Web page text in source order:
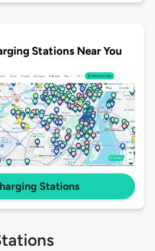
Stations Near You
Stations